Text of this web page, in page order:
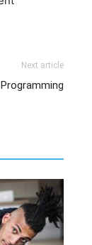
Next article